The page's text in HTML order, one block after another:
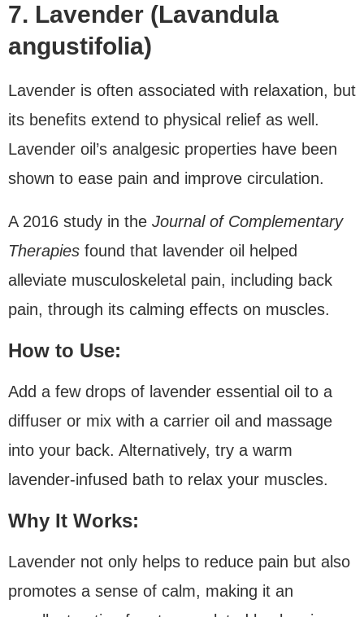
7. Lavender (Lavandula
angustifolia)
Lavender is often associated with relaxation, but
its benefits extend to physical relief as well.
Lavender oil’s analgesic properties have been
shown to ease pain and improve circulation.
A 2016 study in the Journal of Complementary
Therapies found that lavender oil helped
alleviate musculoskeletal pain, including back
pain, through its calming effects on muscles.
How to Use:
Add a few drops of lavender essential oil to a
diffuser or mix with a carrier oil and massage
into your back. Alternatively, try a warm
lavender-infused bath to relax your muscles.
Why It Works:
Lavender not only helps to reduce pain but also
promotes a sense of calm, making it an